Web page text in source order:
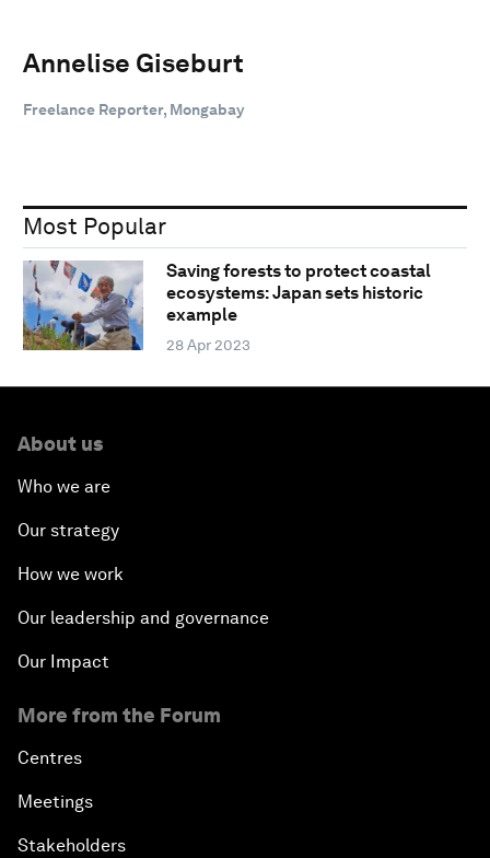
Annelise Giseburt
Freelance Reporter, Mongabay
Most Popular
Saving forests to protect coastal
ecosystems: Japan sets historic
example
28 Apr 2023
About us
Who we are
Our strategy
How we work
Our leadership and governance
Our Impact
More from the Forum
Centres
Meetings
Stakeholders